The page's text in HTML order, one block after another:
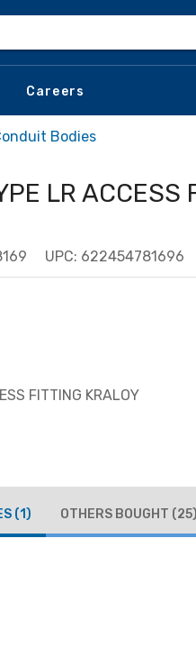
Careers
Bodies
LR ACCESS
UPC: 622454781696
FITTING KRALOY
(1) OTHERS BOUGHT (25)